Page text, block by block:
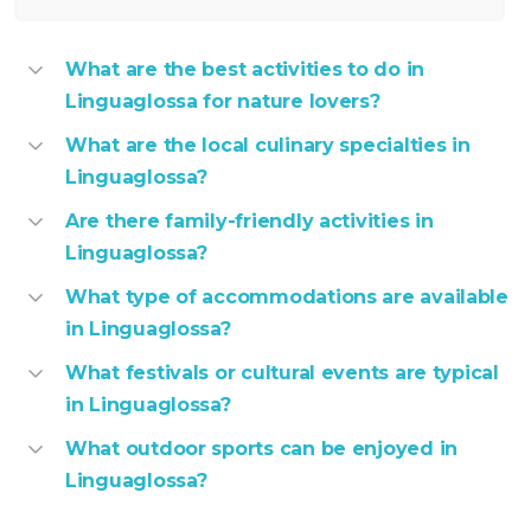
What are the best activities to do in
Linguaglossa for nature lovers?
What are the local culinary specialties in
Linguaglossa?
Are there family-friendly activities in
Linguaglossa?
What type of accommodations are available
in Linguaglossa?
What festivals or cultural events are typical
in Linguaglossa?
What outdoor sports can be enjoyed in
Linguaglossa?